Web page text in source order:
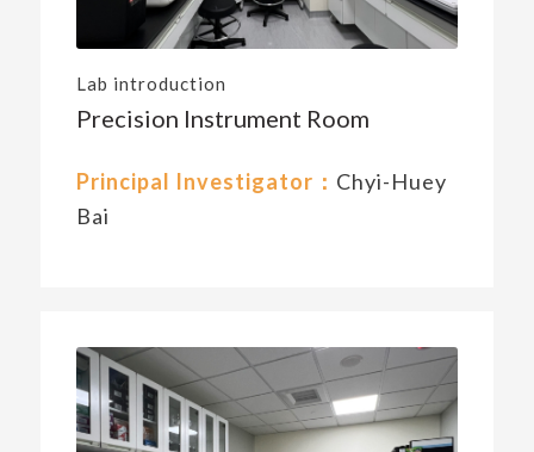
Lab introduction
Precision Instrument Room
Principal Investigator： Chyi-Huey
Bai